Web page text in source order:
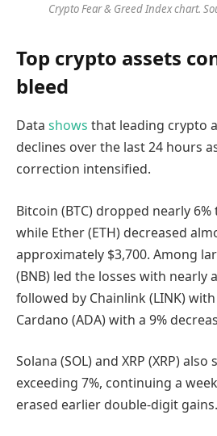
Crypto Fear & Greed Index chart.
Top crypto assets
bleed
Data shows that leading crypto
declines over the last 24 hours
correction intensified.
Bitcoin (BTC) dropped nearly
while Ether (ETH) decreased
approximately $3,700. Among
(BNB) led the losses with nearly
followed by Chainlink (LINK)
Cardano (ADA) with a 9%
Solana (SOL) and XRP (XRP) also
exceeding 7%, continuing a
erased earlier double-digit gains.